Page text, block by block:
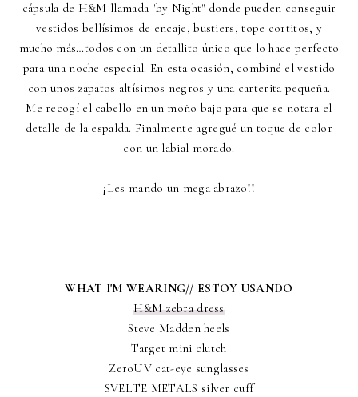
cápsula de H&M llamada "by Night" donde pueden conseguir
vestidos bellísimos de encaje, bustiers, tope cortitos, y
mucho más…todos con un detallito único que lo hace perfecto
para una noche especial. En esta ocasión, combiné el vestido
con unos zapatos altísimos negros y una carterita pequeña.
Me recogí el cabello en un moño bajo para que se notara el
detalle de la espalda. Finalmente agregué un toque de color
con un labial morado.
¡Les mando un mega abrazo!!
WHAT I'M WEARING// ESTOY USANDO
H&M zebra dress
Steve Madden heels
Target mini clutch
ZeroUV cat-eye sunglasses
SVELTE METALS silver cuff